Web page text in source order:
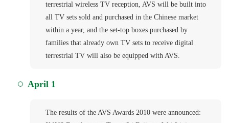
terrestrial wireless TV reception, AVS will be built into
all TV sets sold and purchased in the Chinese market
within a year, and the set-top boxes purchased by
families that already own TV sets to receive digital
terrestrial TV will also be equipped with AVS.
April 1
The results of the AVS Awards 2010 were announced: